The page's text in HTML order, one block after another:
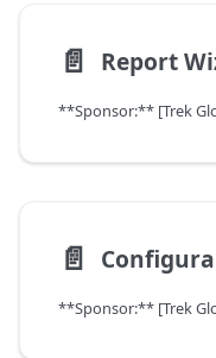
📄️ Report
**Sponsor:** [Trek
📄️
**Sponsor:** [Trek